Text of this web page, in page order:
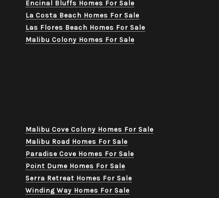
Encinal Bluffs Homes For Sale
La Costa Beach Homes For Sale
Las Flores Beach Homes For Sale
Malibu Colony Homes For Sale
Malibu Cove Colony Homes For Sale
Malibu Road Homes For Sale
Paradise Cove Homes For Sale
Point Dume Homes For Sale
Serra Retreat Homes For Sale
Winding Way Homes For Sale